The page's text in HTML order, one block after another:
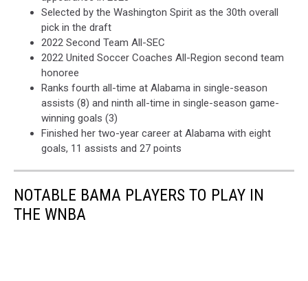
Selected by the Washington Spirit as the 30th overall
pick in the draft
2022 Second Team All-SEC
2022 United Soccer Coaches All-Region second team
honoree
Ranks fourth all-time at Alabama in single-season
assists (8) and ninth all-time in single-season game-
winning goals (3)
Finished her two-year career at Alabama with eight
goals, 11 assists and 27 points
NOTABLE BAMA PLAYERS TO PLAY IN
THE WNBA